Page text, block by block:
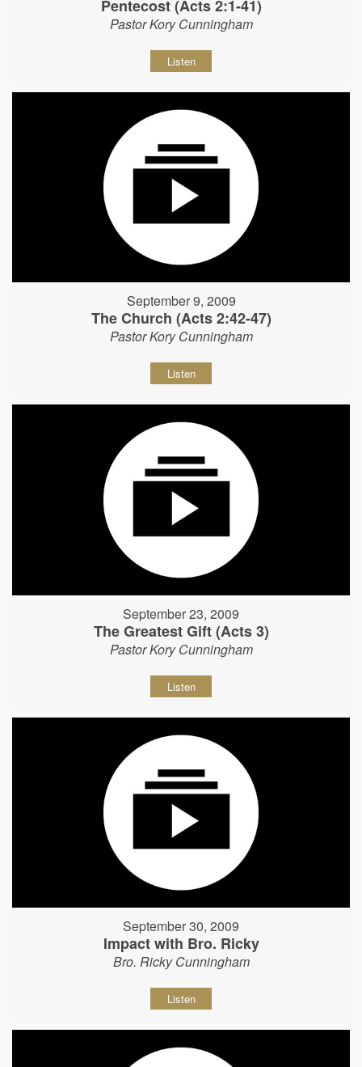
Pentecost (Acts 2:1-41)
Pastor Kory Cunningham
Listen
September 9, 2009
The Church (Acts 2:42-47)
Pastor Kory Cunningham
Listen
September 23, 2009
The Greatest Gift (Acts 3)
Pastor Kory Cunningham
Listen
September 30, 2009
Impact with Bro. Ricky
Bro. Ricky Cunningham
Listen